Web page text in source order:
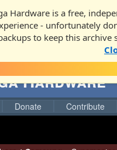
Hardware is a free,
- unfortunately
to keep this archive
Hardware
Donate Contribute